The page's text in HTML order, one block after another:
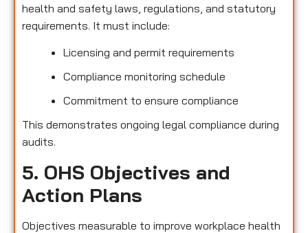
health and safety laws, regulations, and statutory
requirements. It must include:
Licensing and permit requirements
Compliance monitoring schedule
Commitment to ensure compliance
This demonstrates ongoing legal compliance during
audits.
5. OHS Objectives and
Action Plans
Objectives measurable to improve workplace health